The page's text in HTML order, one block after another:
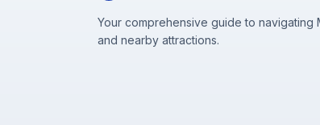
Your comprehensive guide to navigating
and nearby attractions.